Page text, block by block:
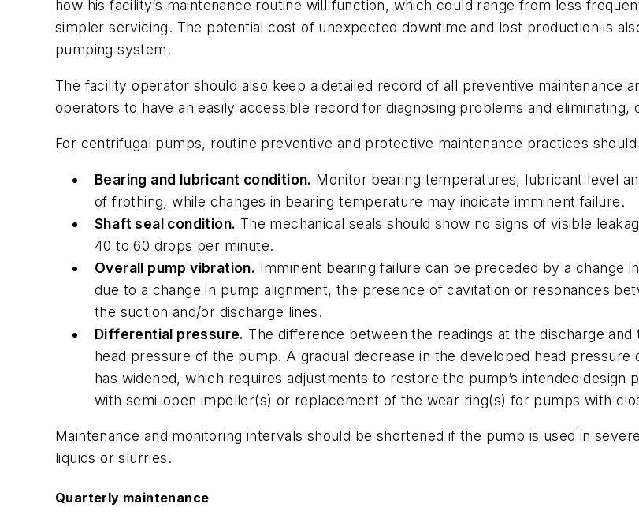
how his facility’s maintenance routine will function, which could range from less
simpler servicing. The potential cost of unexpected downtime and lost production is
pumping system.
The facility operator should also keep a detailed record of all preventive maintenance
operators to have an easily accessible record for diagnosing problems and
For centrifugal pumps, routine preventive and protective maintenance practices
Bearing and lubricant condition. Monitor bearing temperatures, lubricant level
of frothing, while changes in bearing temperature may indicate imminent failure.
Shaft seal condition. The mechanical seals should show no signs of visible
40 to 60 drops per minute.
Overall pump vibration. Imminent bearing failure can be preceded by a change
due to a change in pump alignment, the presence of cavitation or resonances
the suction and/or discharge lines.
Differential pressure. The difference between the readings at the discharge
head pressure of the pump. A gradual decrease in the developed head
has widened, which requires adjustments to restore the pump’s intended
with semi-open impeller(s) or replacement of the wear ring(s) for pumps with
Maintenance and monitoring intervals should be shortened if the pump is used in
liquids or slurries.
Quarterly maintenance